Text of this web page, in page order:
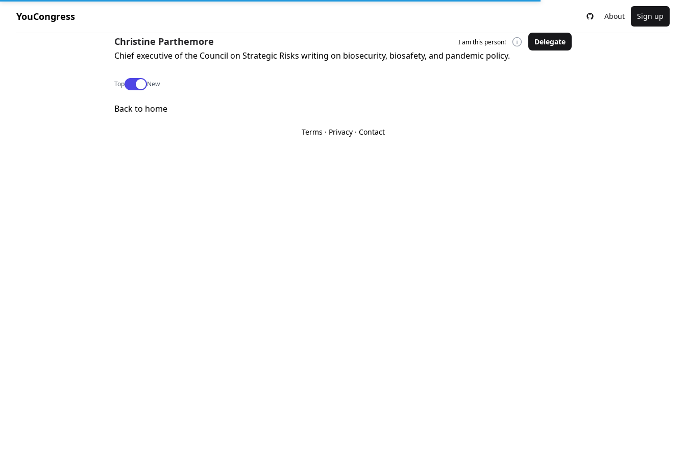
YouCongress About Sign up
Christine Parthemore I am this person! Delegate
Chief executive of the Council on Strategic Risks writing on biosecurity, biosafety, and pandemic policy.
TopUse setting
New
Back to home
Terms · Privacy· Contact